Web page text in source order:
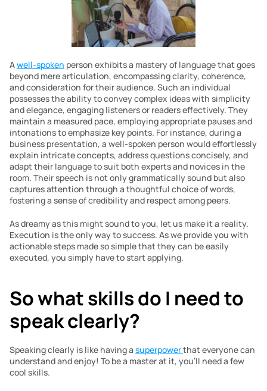
A well-spoken person exhibits a mastery of language that goes
beyond mere articulation, encompassing clarity, coherence,
and consideration for their audience. Such an individual
possesses the ability to convey complex ideas with simplicity
and elegance, engaging listeners or readers effectively. They
maintain a measured pace, employing appropriate pauses and
intonations to emphasize key points. For instance, during a
business presentation, a well-spoken person would effortlessly
explain intricate concepts, address questions concisely, and
adapt their language to suit both experts and novices in the
room. Their speech is not only grammatically sound but also
captures attention through a thoughtful choice of words,
fostering a sense of credibility and respect among peers.
As dreamy as this might sound to you, let us make it a reality.
Execution is the only way to success. As we provide you with
actionable steps made so simple that they can be easily
executed, you simply have to start applying.
So what skills do I need to
speak clearly?
Speaking clearly is like having a superpower that everyone can
understand and enjoy! To be a master at it, you’ll need a few
cool skills.